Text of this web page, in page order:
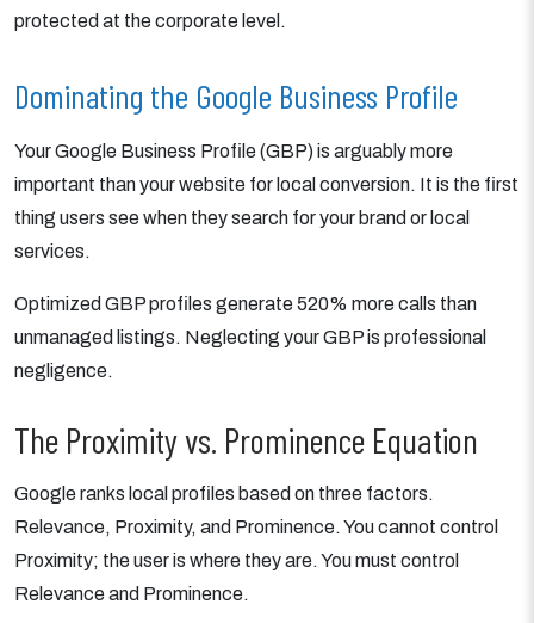
protected at the corporate level.
Dominating the Google Business Profile
Your Google Business Profile (GBP) is arguably more
important than your website for local conversion. It is the first
thing users see when they search for your brand or local
services.
Optimized GBP profiles generate 520% more calls than
unmanaged listings. Neglecting your GBP is professional
negligence.
The Proximity vs. Prominence Equation
Google ranks local profiles based on three factors.
Relevance, Proximity, and Prominence. You cannot control
Proximity; the user is where they are. You must control
Relevance and Prominence.